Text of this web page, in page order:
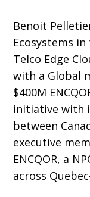
Benoit
Ecosystems
Telco Edge
with a Global
$400M
initiative with
between
executive
ENCQOR, a
across